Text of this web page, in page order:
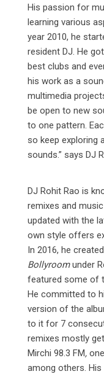
His passion for
learning various
year 2010, he
resident DJ. He
best clubs and
his work as a
multimedia
be open to new
to one pattern.
so keep exploring
sounds.” says DJ
DJ Rohit Rao is
remixes and
updated with the
own style offers
In 2016, he
Bollyroomunder
featured some of
He committed to
version of the
to it for 7
remixes mostly
Mirchi 98.3 FM,
among others.